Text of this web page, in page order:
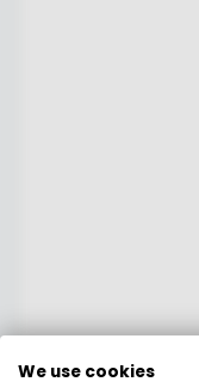
We use cookies